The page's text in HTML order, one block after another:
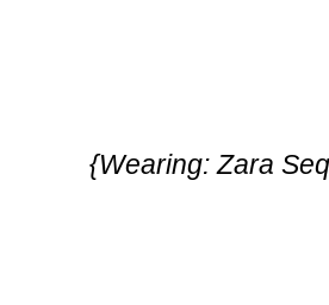
{Wearing: Zara